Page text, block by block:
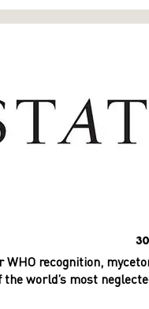
WHO recognition,
the world’s most